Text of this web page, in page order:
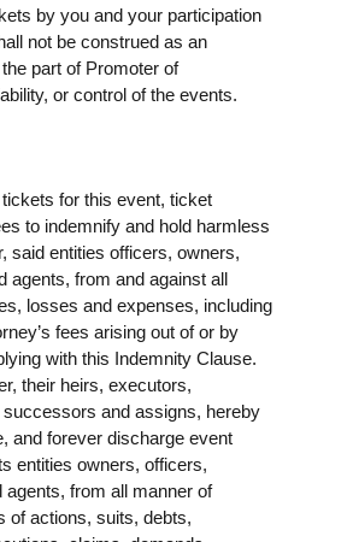
by you and your participation
not be construed as an
part of Promoter of
or control of the events.
for this event, ticket
to indemnify and hold harmless
said entities officers, owners,
agents, from and against all
losses and expenses, including
fees arising out of or by
with this Indemnity Clause.
their heirs, executors,
and assigns, hereby
and forever discharge event
entities owners, officers,
agents, from all manner of
of actions, suits, debts,